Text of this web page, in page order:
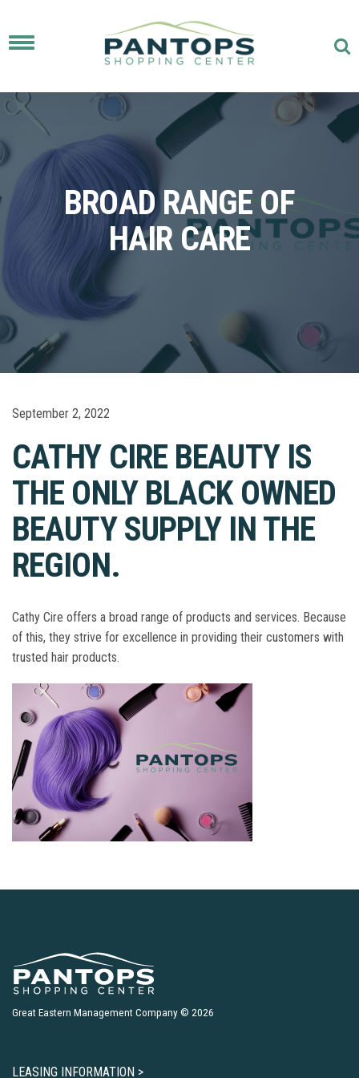
Toggle
BROAD RANGE OF
HAIR CARE
September 2, 2022
CATHY CIRE BEAUTY IS
THE ONLY BLACK OWNED
BEAUTY SUPPLY IN THE
REGION.
Cathy Cire offers a broad range of products and services. Because
of this, they strive for excellence in providing their customers with
trusted hair products.
Great Eastern Management Company © 2026
LEASING INFORMATION >